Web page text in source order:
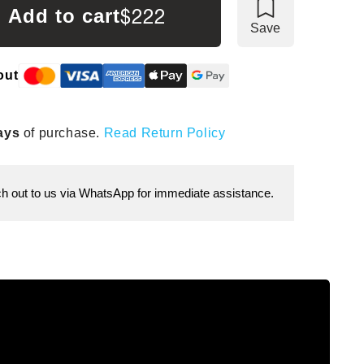
Add to cart$222
Save
of purchase. Read Return Policy
out to us via WhatsApp for immediate assistance.